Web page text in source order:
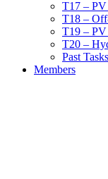
T17 –
T18 –
T19 – PV
T20 –
Past Tasks
Members